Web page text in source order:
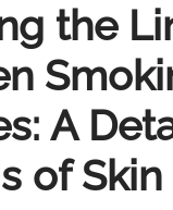
the
A
of